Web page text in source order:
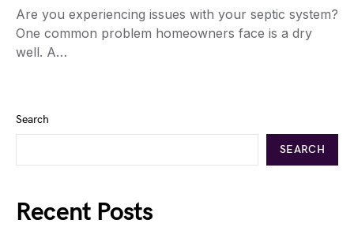
Are you experiencing issues with your septic system?
One common problem homeowners face is a dry
well. A…
Search
SEARCH
Recent Posts